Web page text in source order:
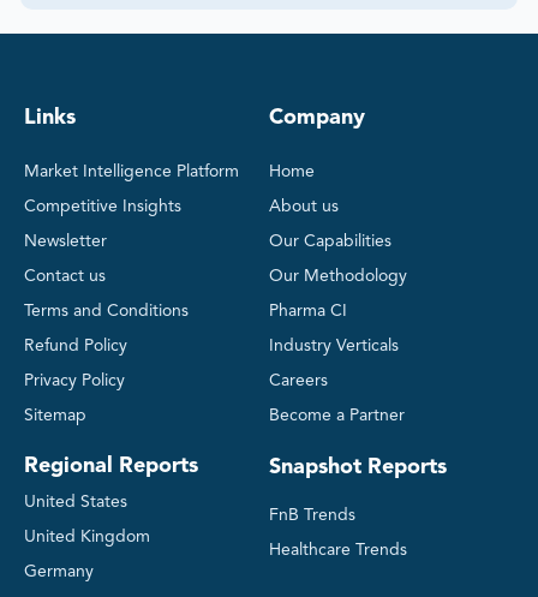
Links
Market Intelligence Platform
Competitive Insights
Newsletter
Contact us
Terms and Conditions
Refund Policy
Privacy Policy
Sitemap
Regional Reports
United States
United Kingdom
Germany
Company
Home
About us
Our Capabilities
Our Methodology
Pharma CI
Industry Verticals
Careers
Become a Partner
Snapshot Reports
FnB Trends
Healthcare Trends